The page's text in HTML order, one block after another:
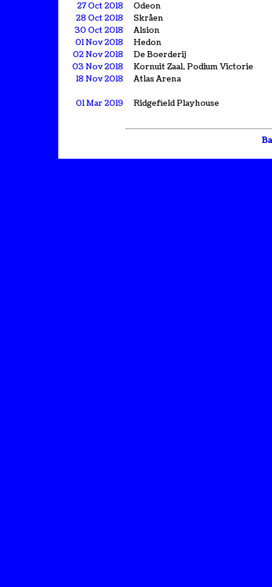
27 Oct 2018
Odeon
28 Oct 2018
Skråen
30 Oct 2018
Alsion
01 Nov 2018
Hedon
02 Nov 2018
De Boerderij
03 Nov 2018
Kornuit Zaal, Podium Victorie
18 Nov 2018
Atlas Arena
01 Mar 2019 Ridgefield Playhouse